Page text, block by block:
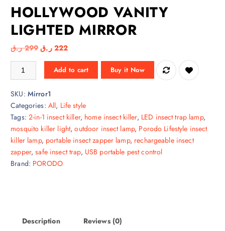
HOLLYWOOD VANITY
LIGHTED MIRROR
299 ر.ق
O
i
n
a
l
p
r
i
s
222 ر.ق
C
u
r
n
t
p
r
i
PORODO LIFESTYLE HOLLYWOOD VANITY LIGHTED MIRROR
Add to cart Buy it Now
SKU: Mirror1
Categories: All, Life style
Tags: 2-in-1 insect killer, home insect killer, LED insect trap lamp,
mosquito killer light,outdoor insect lamp, Porodo Lifestyle insect
killer lamp, portable insect zapper lamp, rechargeable insect
zapper,safe insect trap, USB portable pest control
Brand: PORODO
Description Reviews (0)